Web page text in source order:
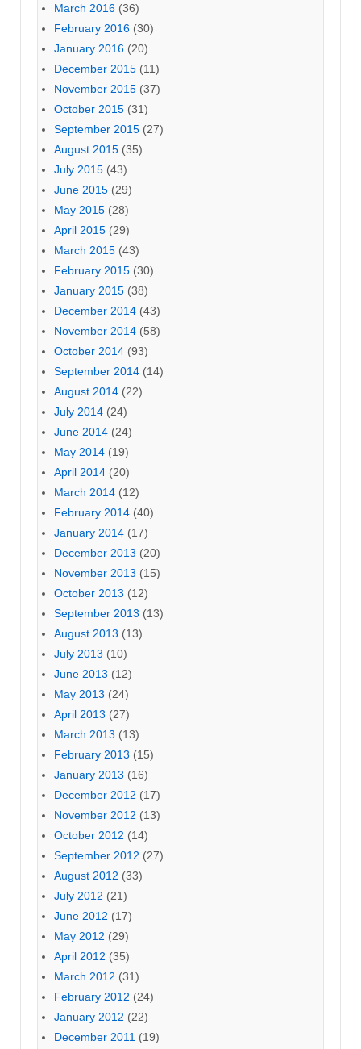
March 2016 (36)
February 2016 (30)
January 2016 (20)
December 2015 (11)
November 2015 (37)
October 2015 (31)
September 2015 (27)
August 2015 (35)
July 2015 (43)
June 2015 (29)
May 2015 (28)
April 2015 (29)
March 2015 (43)
February 2015 (30)
January 2015 (38)
December 2014 (43)
November 2014 (58)
October 2014 (93)
September 2014 (14)
August 2014 (22)
July 2014 (24)
June 2014 (24)
May 2014 (19)
April 2014 (20)
March 2014 (12)
February 2014 (40)
January 2014 (17)
December 2013 (20)
November 2013 (15)
October 2013 (12)
September 2013 (13)
August 2013 (13)
July 2013 (10)
June 2013 (12)
May 2013 (24)
April 2013 (27)
March 2013 (13)
February 2013 (15)
January 2013 (16)
December 2012 (17)
November 2012 (13)
October 2012 (14)
September 2012 (27)
August 2012 (33)
July 2012 (21)
June 2012 (17)
May 2012 (29)
April 2012 (35)
March 2012 (31)
February 2012 (24)
January 2012 (22)
December 2011 (19)